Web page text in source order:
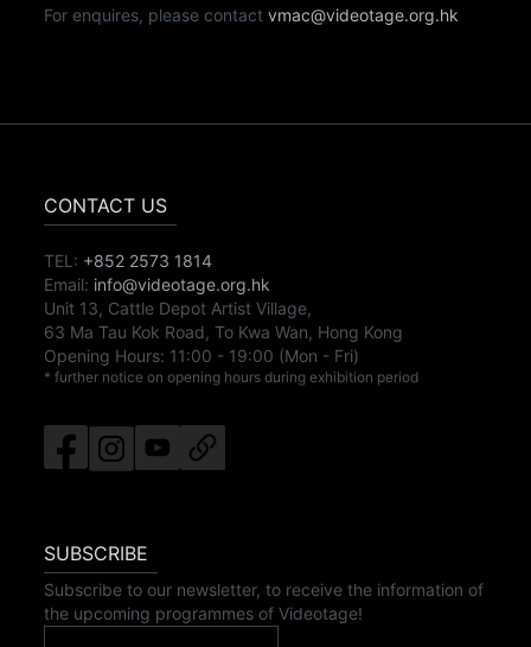
For enquires, please contactvmac@videotage.org.hk
CONTACT US
TEL: +852 2573 1814
Email: info@videotage.org.hk
Unit 13, Cattle Depot Artist Village,
63 Ma Tau Kok Road, To Kwa Wan, Hong Kong
Opening Hours: 11:00 - 19:00 (Mon - Fri)
* further notice on opening hours during exhibition period
SUBSCRIBE
Subscribe to our newsletter, to receive the information of
the upcoming programmes of Videotage!